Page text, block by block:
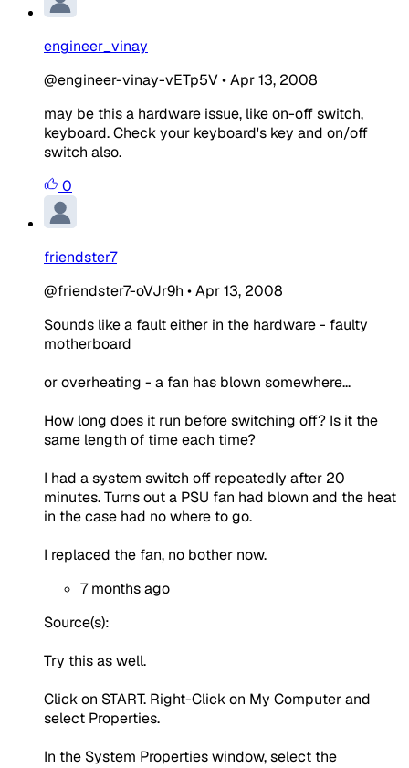
engineer_vinay
@engineer-vinay-vETp5V•Apr 13, 2008
may be this a hardware issue, like on-off switch,
keyboard. Check your keyboard's key and on/off
switch also.
0
friendster7
@friendster7-oVJr9h •Apr 13, 2008
Sounds like a fault either in the hardware - faulty
motherboard
or overheating - a fan has blown somewhere...
How long does it run before switching off? Is it the
same length of time each time?
I had a system switch off repeatedly after 20
minutes. Turns out a PSU fan had blown and the heat
in the case had no where to go.
I replaced the fan, no bother now.
7 months ago
Source(s):
Try this as well.
Click on START. Right-Click on My Computer and
select Properties.
In the System Properties window, select the